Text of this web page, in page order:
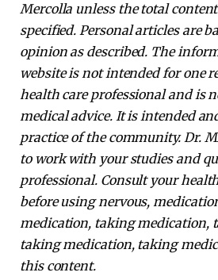
Mercolla unless the total
specified. Personal articles are
opinion as described. The
website is not intended for one
health care professional and is
medical advice. It is intended
practice of the community. Dr.
to work with your studies and
professional. Consult your
before using nervous,
medication, taking medication,
taking medication, taking
this content.